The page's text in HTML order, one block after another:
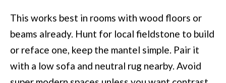
This works best in rooms with wood floors or
beams already. Hunt for local fieldstone to build
or reface one, keep the mantel simple. Pair it
with a low sofa and neutral rug nearby. Avoid